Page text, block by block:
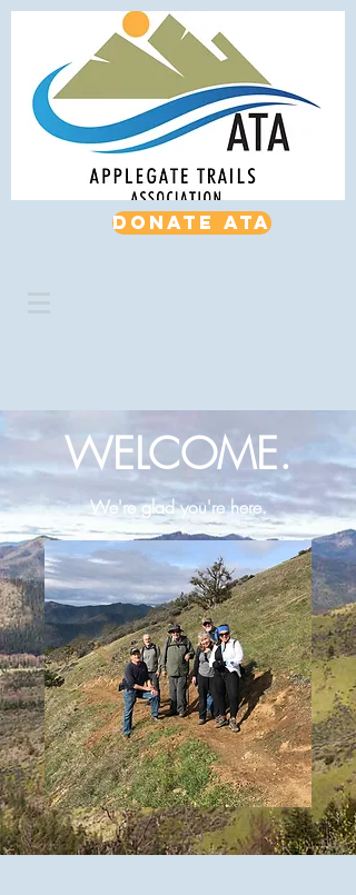
Donate ATA
WELCOME.
We're glad you're here.